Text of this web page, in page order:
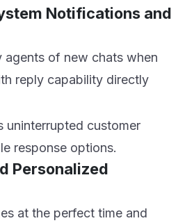
Notifications and
agents of new chats when
reply capability directly
uninterrupted customer
response options.
Personalized
at the perfect time and